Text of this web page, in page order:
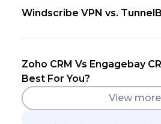
Windscribe VPN vs.
Zoho CRM Vs Engagebay
Best For You?
View more